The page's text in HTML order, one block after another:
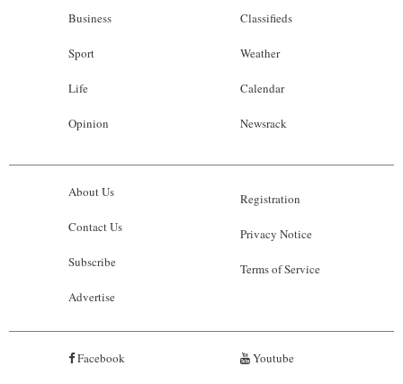
Business
Sport
Life
Opinion
Classifieds
Weather
Calendar
Newsrack
About Us
Contact Us
Subscribe
Advertise
Registration
Privacy Notice
Terms of Service
Facebook Youtube